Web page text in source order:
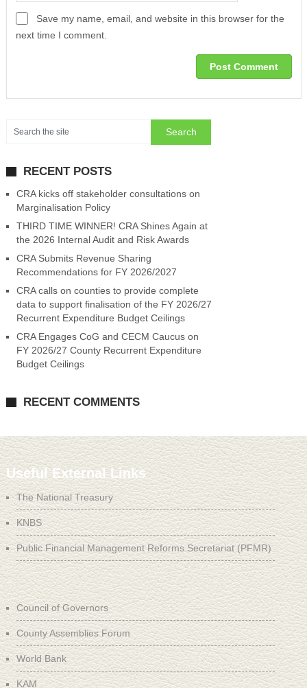
Save my name, email, and website in this browser for the
next time I comment.
RECENT POSTS
CRA kicks off stakeholder consultations on
Marginalisation Policy
THIRD TIME WINNER! CRA Shines Again at
the 2026 Internal Audit and Risk Awards
CRA Submits Revenue Sharing
Recommendations for FY 2026/2027
CRA calls on counties to provide complete
data to support finalisation of the FY 2026/27
Recurrent Expenditure Budget Ceilings
CRA Engages CoG and CECM Caucus on
FY 2026/27 County Recurrent Expenditure
Budget Ceilings
RECENT COMMENTS
Useful External Links
The National Treasury
KNBS
Public Financial Management Reforms Secretariat (PFMR)
Council of Governors
County Assemblies Forum
World Bank
KAM